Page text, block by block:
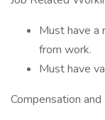
Must have a
from work.
Must have
Compensation